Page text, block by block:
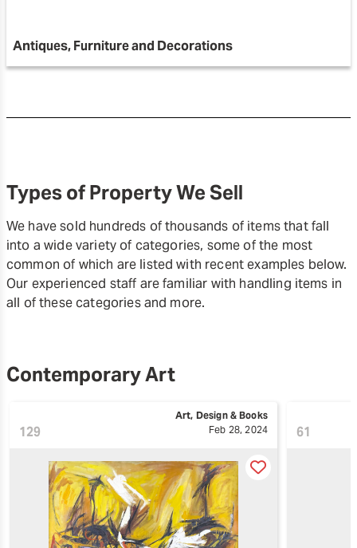
Antiques, Furniture and Decorations
Types of Property We Sell
We have sold hundreds of thousands of items that fall
into a wide variety of categories, some of the most
common of which are listed with recent examples below.
Our experienced staff are familiar with handling items in
all of these categories and more.
Contemporary Art
129
Art, Design & Books
Feb 28, 2024
61